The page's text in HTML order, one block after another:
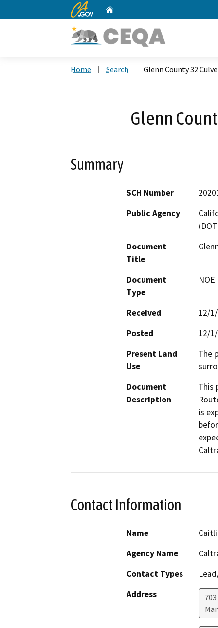
CA.gov
Home Search Glenn County 32
Glenn
Summary
SCH Number
Public Agency
Document
Title
Document
Type
Received
12/
Posted
12/
Present Land
Use
The
Document
Description
This
is
Contact Information
Name
Agency Name
Contact Types
Address